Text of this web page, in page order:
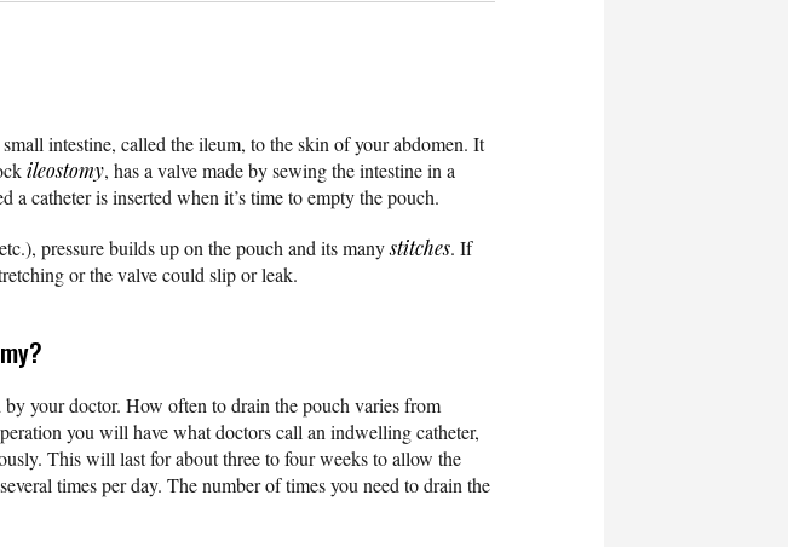
intestine, called the ileum, to the skin of your abdomen. It
ileostomy, has a valve made by sewing the intestine in a
a catheter is inserted when it’s time to empty the pouch.
pressure builds up on the pouch and its manystitches. If
or the valve could slip or leak.
your doctor. How often to drain the pouch varies from
you will have what doctors call an indwelling catheter,
This will last for about three to four weeks to allow the
times per day. The number of times you need to drain the